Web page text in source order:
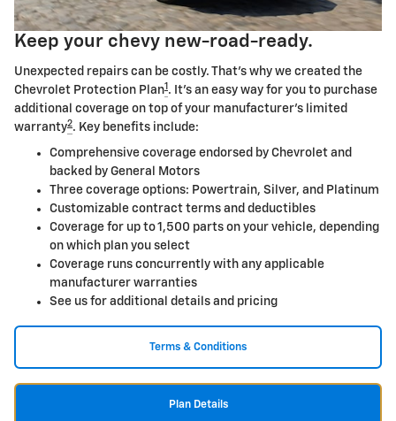
Keep your chevy new-road-ready.
Unexpected repairs can be costly. That's why we created the
Chevrolet Protection Plan1 . It's an easy way for you to purchase
additional coverage on top of your manufacturer's limited
warranty2. Key benefits include:
Comprehensive coverage endorsed by Chevrolet and
backed by General Motors
Three coverage options: Powertrain, Silver, and Platinum
Customizable contract terms and deductibles
Coverage for up to 1,500 parts on your vehicle, depending
on which plan you select
Coverage runs concurrently with any applicable
manufacturer warranties
See us for additional details and pricing
Terms & Conditions
Plan Details